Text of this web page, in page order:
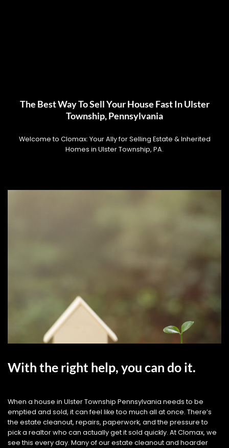
The Best Way To Sell Your House Fast In Ulster
Township, Pennsylvania
Welcome to Clomax: Your Ally for Selling Estate & Inherited
Homes in Ulster Township, PA.
With the right help, you can do it.
When a house in Ulster Township Pennsylvania needs to be
emptied and sold, it can feel like too much all at once. There’s
the estate cleanout, repairs, paperwork, and the pressure to
pick a realtor who can actually get it sold quickly. At Clomax, we
see this every day. Many of our estate cleanout and hoarder